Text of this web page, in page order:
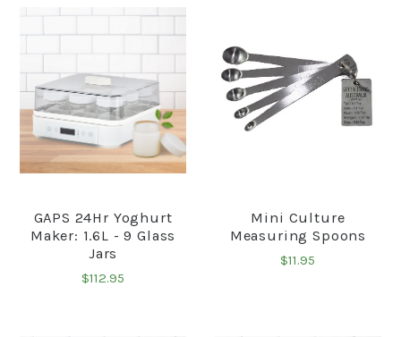
GAPS 24Hr Yoghurt
Maker: 1.6L - 9 Glass
Jars
$112.95
Mini Culture
Measuring Spoons
$11.95